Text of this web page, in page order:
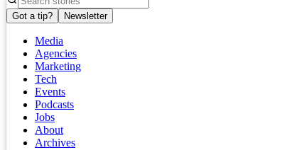
Got a tip? Newsletter
Media
Agencies
Marketing
Tech
Events
Podcasts
Jobs
About
Archives